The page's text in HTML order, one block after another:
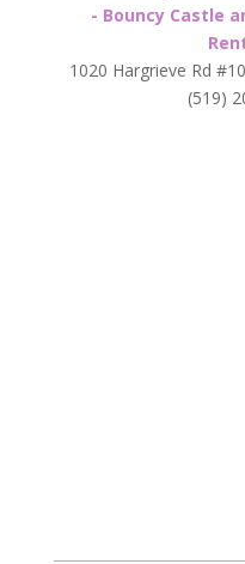
- Bouncy Castle
1020 Hargrieve Rd
(519)